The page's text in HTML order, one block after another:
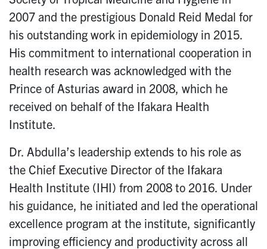
2007 and the prestigious Donald Reid Medal for
his outstanding work in epidemiology in 2015.
His commitment to international cooperation in
health research was acknowledged with the
Prince of Asturias award in 2008, which he
received on behalf of the Ifakara Health
Institute.
Dr. Abdulla’s leadership extends to his role as
the Chief Executive Director of the Ifakara
Health Institute (IHI) from 2008 to 2016. Under
his guidance, he initiated and led the operational
excellence program at the institute, significantly
improving efficiency and productivity across all